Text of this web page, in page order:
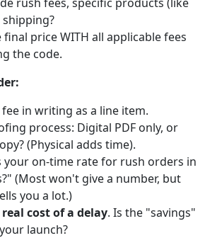
price WITH all applicable fees
the code.
in writing as a line item.
process: Digital PDF only, or
(Physical adds time).
your on-time rate for rush orders in
(Most won't give a number, but
you a lot.)
real cost of a delay. Is the "savings"
launch?